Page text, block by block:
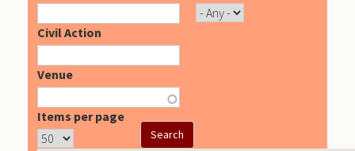
Civil Action
Venue
Items per page